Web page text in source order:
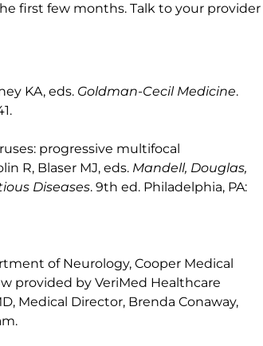
first few months. Talk to your provider
KA, eds. Goldman-Cecil Medicine.
progressive multifocal
R, Blaser MJ, eds. Mandell, Douglas,
Diseases. 9th ed. Philadelphia, PA:
of Neurology, Cooper Medical
provided by VeriMed Healthcare
Medical Director, Brenda Conaway,